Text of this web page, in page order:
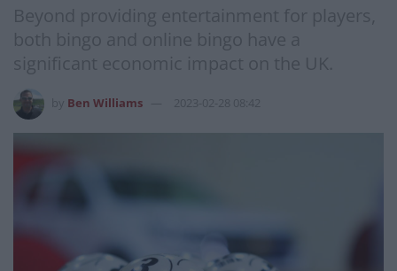
Beyond providing entertainment for players,
both bingo and online bingo have a
significant economic impact on the UK.
Ben Williams 2023-02-28 08:42